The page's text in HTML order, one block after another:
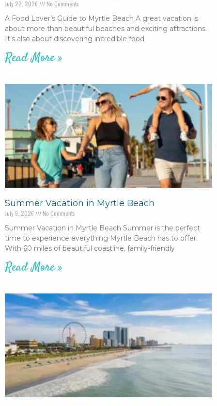
July 22, 2026 No Comments
A Food Lover’s Guide to Myrtle Beach A great vacation is
about more than beautiful beaches and exciting attractions.
It’s also about discovering incredible food
Read More »
Summer Vacation in Myrtle Beach
July 9, 2026 No Comments
Summer Vacation in Myrtle Beach Summer is the perfect
time to experience everything Myrtle Beach has to offer.
With 60 miles of beautiful coastline, family-friendly
Read More »